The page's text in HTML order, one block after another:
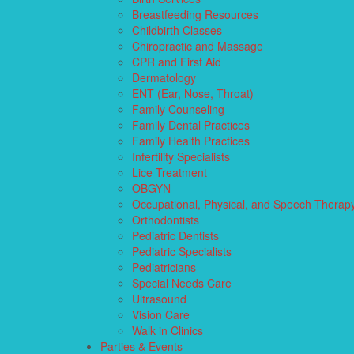
Breastfeeding Resources
Childbirth Classes
Chiropractic and Massage
CPR and First Aid
Dermatology
ENT (Ear, Nose, Throat)
Family Counseling
Family Dental Practices
Family Health Practices
Infertility Specialists
Lice Treatment
OBGYN
Occupational, Physical, and Speech
Orthodontists
Pediatric Dentists
Pediatric Specialists
Pediatricians
Special Needs Care
Ultrasound
Vision Care
Walk in Clinics
Parties & Events